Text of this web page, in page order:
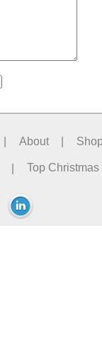
About
| Top Christmas